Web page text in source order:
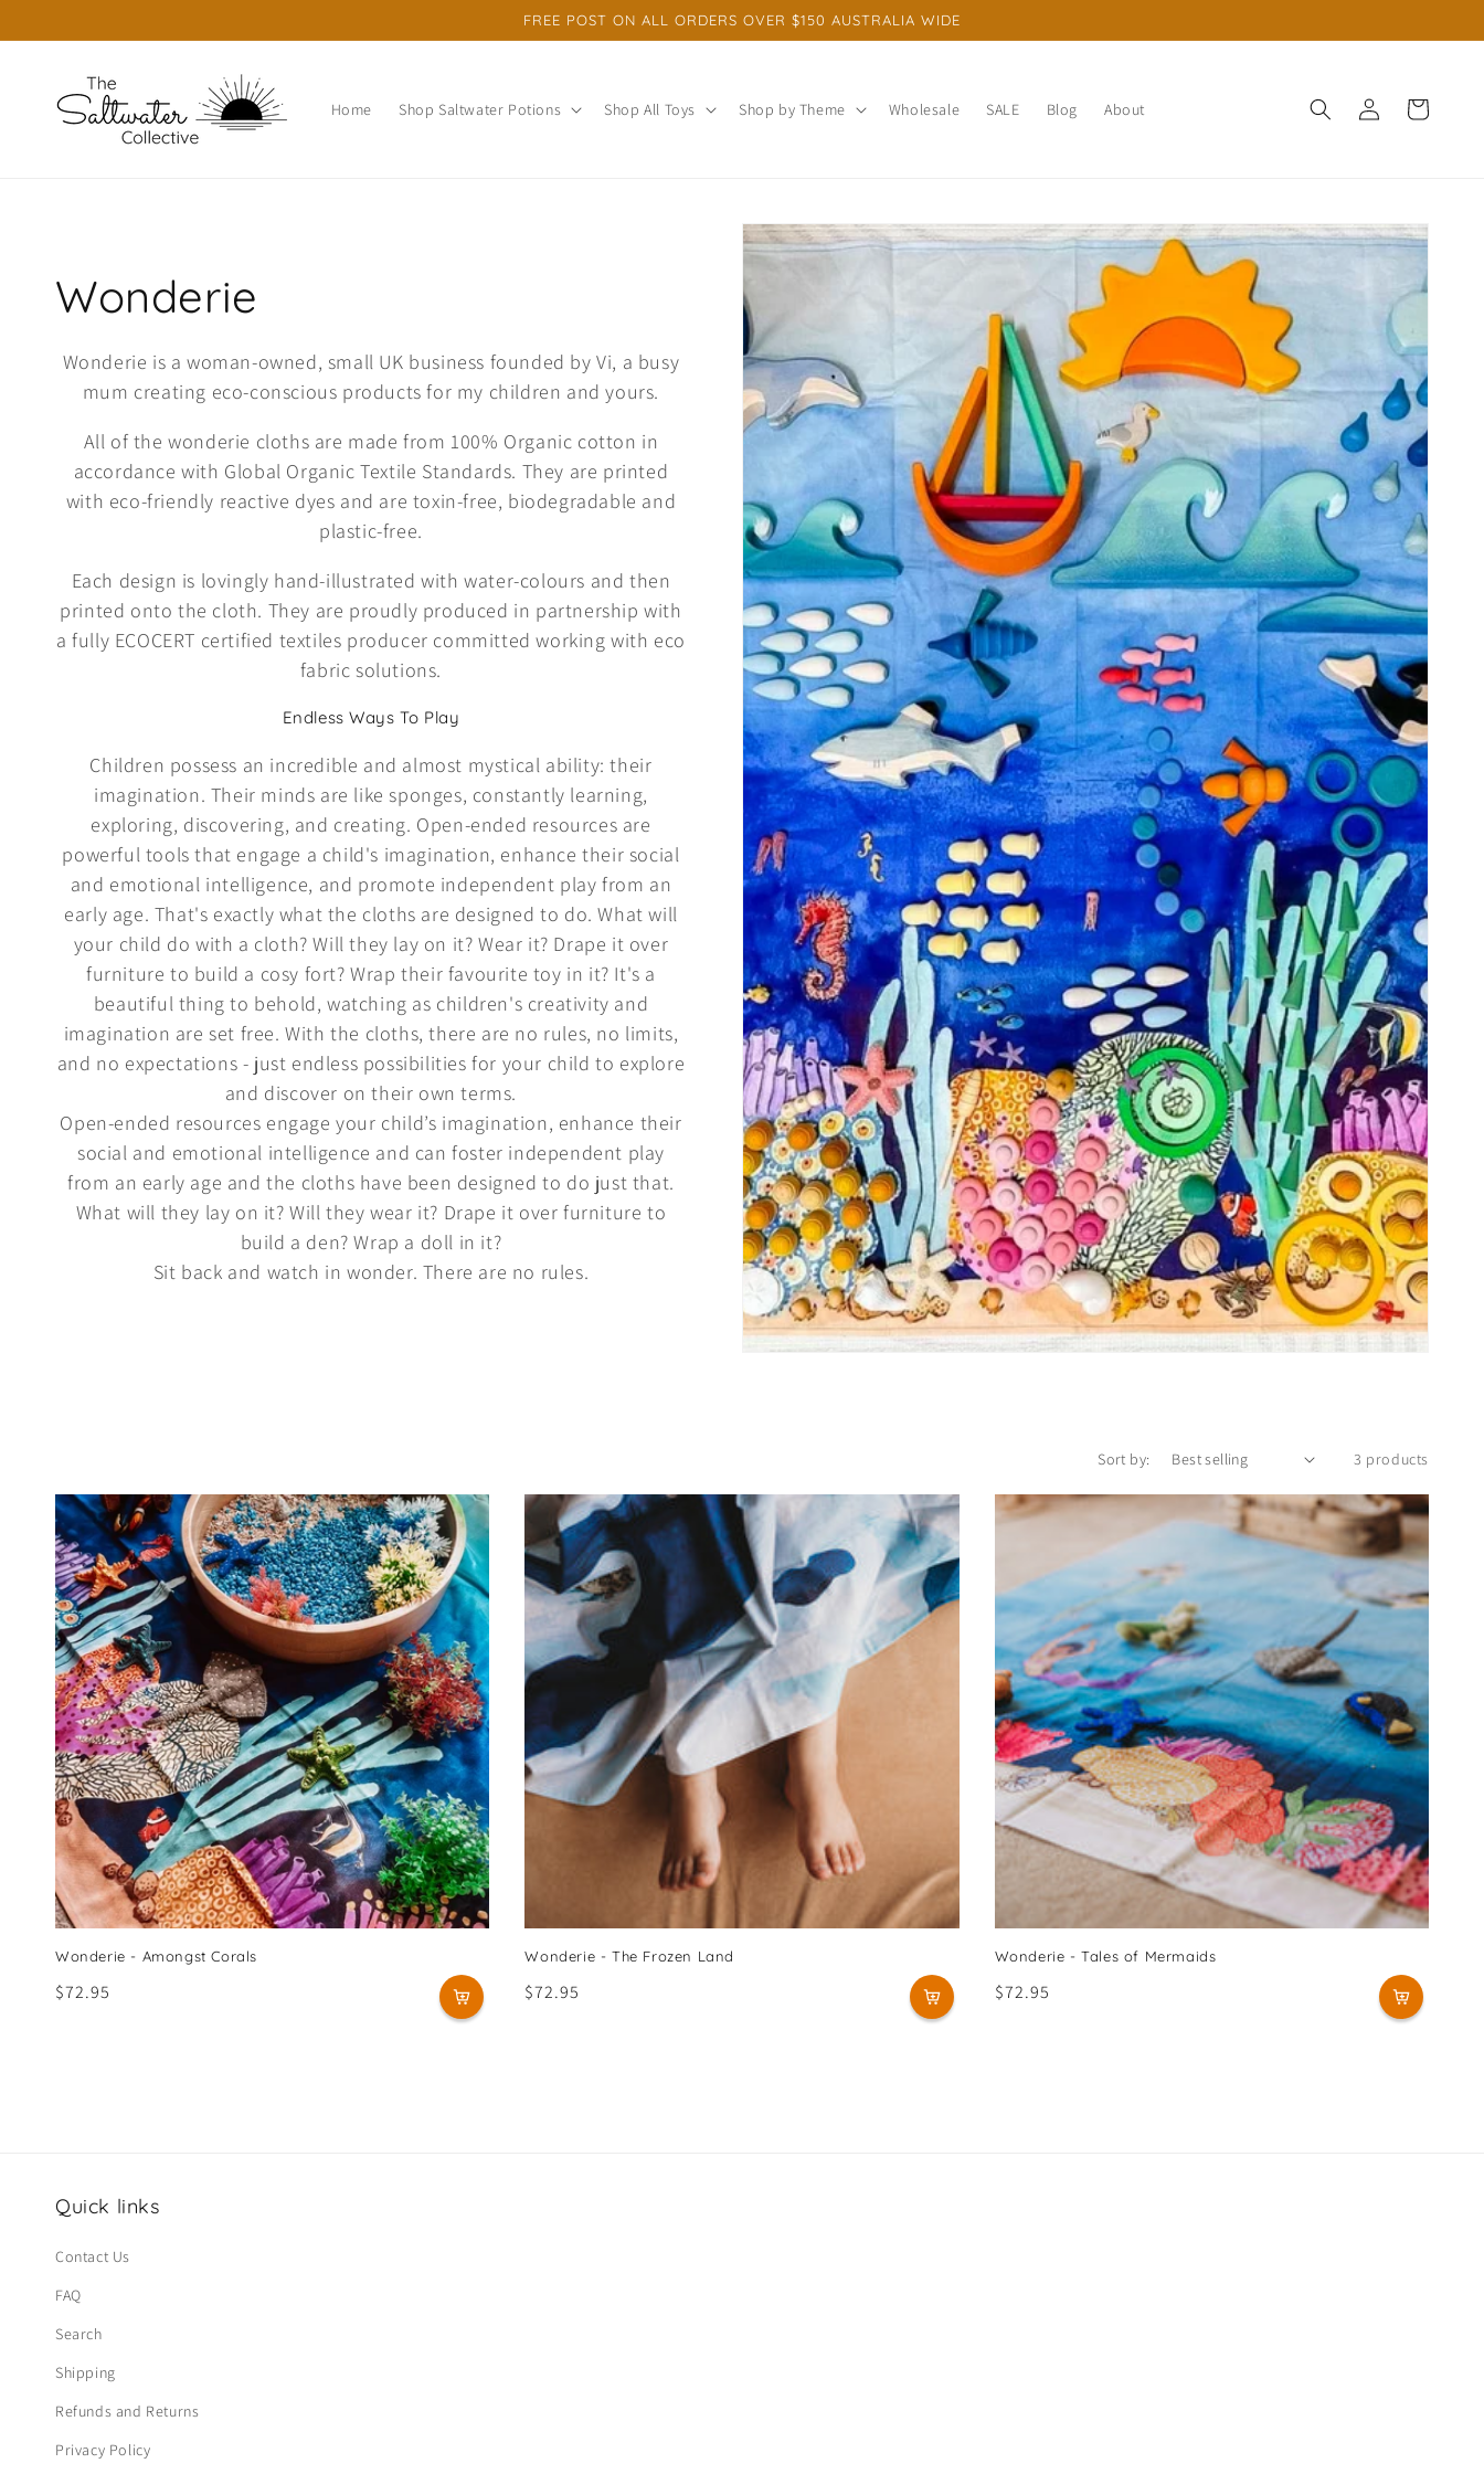
FREE POST ON ALL ORDERS OVER $150 AUSTRALIA WIDE
Home Shop Saltwater Potions Shop All Toys Shop by Theme Wholesale SALE Blog About
Log
in
Cart
C
o
e
c
t
Wonderie
Wonderie is a woman-owned, small UK business founded by Vi, a busy
mum creating eco-conscious products for my children and yours.
All of the wonderie cloths are made from 100% Organic cotton in
accordance with Global Organic Textile Standards. They are printed
with eco-friendly reactive dyes and are toxin-free, biodegradable and
plastic-free.
Each design is lovingly hand-illustrated with water-colours and then
printed onto the cloth. They are proudly produced in partnership with
a fully ECOCERT certified textiles producer committed working with eco
fabric solutions.
Endless Ways To Play
Children possess an incredible and almost mystical ability: their
imagination. Their minds are like sponges, constantly learning,
exploring, discovering, and creating. Open-ended resources are
powerful tools that engage a child's imagination, enhance their social
and emotional intelligence, and promote independent play from an
early age. That's exactly what the cloths are designed to do. What will
your child do with a cloth? Will they lay on it? Wear it? Drape it over
furniture to build a cosy fort? Wrap their favourite toy in it? It's a
beautiful thing to behold, watching as children's creativity and
imagination are set free. With the cloths, there are no rules, no limits,
and no expectations - just endless possibilities for your child to explore
and discover on their own terms.
Open-ended resources engage your child’s imagination, enhance their
social and emotional intelligence and can foster independent play
from an early age and the cloths have been designed to do just that.
What will they lay on it? Will they wear it? Drape it over furniture to
build a den? Wrap a doll in it?
Sit back and watch in wonder. There are no rules.
Sort by: 3 products
Wonderie - Amongst Corals
Regular
$72.95
Wonderie - The Frozen Land
Regular
$72.95
Wonderie - Tales of Mermaids
Regular
$72.95
Quick links
Contact Us
FAQ
Search
Shipping
Refunds and Returns
Privacy Policy